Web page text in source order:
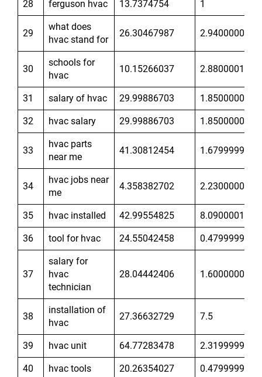
28 ferguson hvac 13.7374754 1
29
what does
hvac stand for
26.30467987 2.940000057
30
schools for
hvac
10.15266037 2.880000114
31 salary of hvac 29.99886703 1.850000024
32 hvac salary 29.99886703 1.850000024
33
hvac parts
near me
41.30812454 1.679999948
34
hvac jobs near
me
4.358382702 2.230000019
35 hvac installed 42.99554825 8.090000153
36 tool for hvac 24.55042458 0.4799999893
37
salary for
hvac
technician
28.04442406 1.600000024
38
installation of
hvac
27.36632729 7.5
39 hvac unit 64.77283478 2.319999933
40 hvac tools 20.26354027 0.4799999893